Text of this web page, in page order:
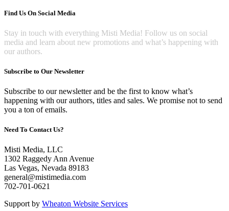
page
Find Us On Social Media
Stay in touch with everything Misti Media! Follow us on social
media and learn about new promotions and what’s happening with
our authors.
Subscribe to Our Newsletter
Subscribe to our newsletter and be the first to know what’s
happening with our authors, titles and sales. We promise not to send
you a ton of emails.
Need To Contact Us?
Misti Media, LLC
1302 Raggedy Ann Avenue
Las Vegas, Nevada 89183
general@mistimedia.com
702-701-0621
Support by Wheaton Website Services